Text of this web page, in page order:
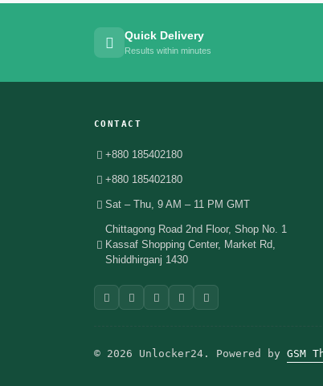
Quick Delivery
Results within minutes
CONTACT
+880 185402180
+880 185402180
Sat – Thu, 9 AM – 11 PM GMT
Chittagong Road 2nd Floor, Shop No. 1
Kassaf Shopping Center, Market Rd,
Shiddhirganj 1430
© 2026 Unlocker24. Powered by GSM